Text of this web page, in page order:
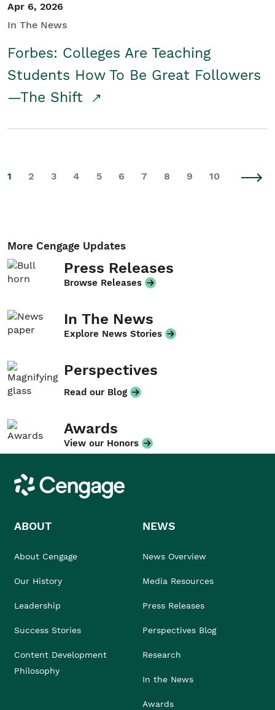
Apr 6, 2026
In The News
Forbes: Colleges Are Teaching
Students How To Be Great Followers
—The Shift
1 2 3 4 5 6 7 8 9 10
More Cengage Updates
Press Releases
Browse Releases
In The News
Explore News Stories
Perspectives
Read our Blog
Awards
View our Honors
Cengage
ABOUT
About Cengage
Our History
Leadership
Success Stories
Content Development
Philosophy
NEWS
News Overview
Media Resources
Press Releases
Perspectives Blog
Research
In the News
Awards